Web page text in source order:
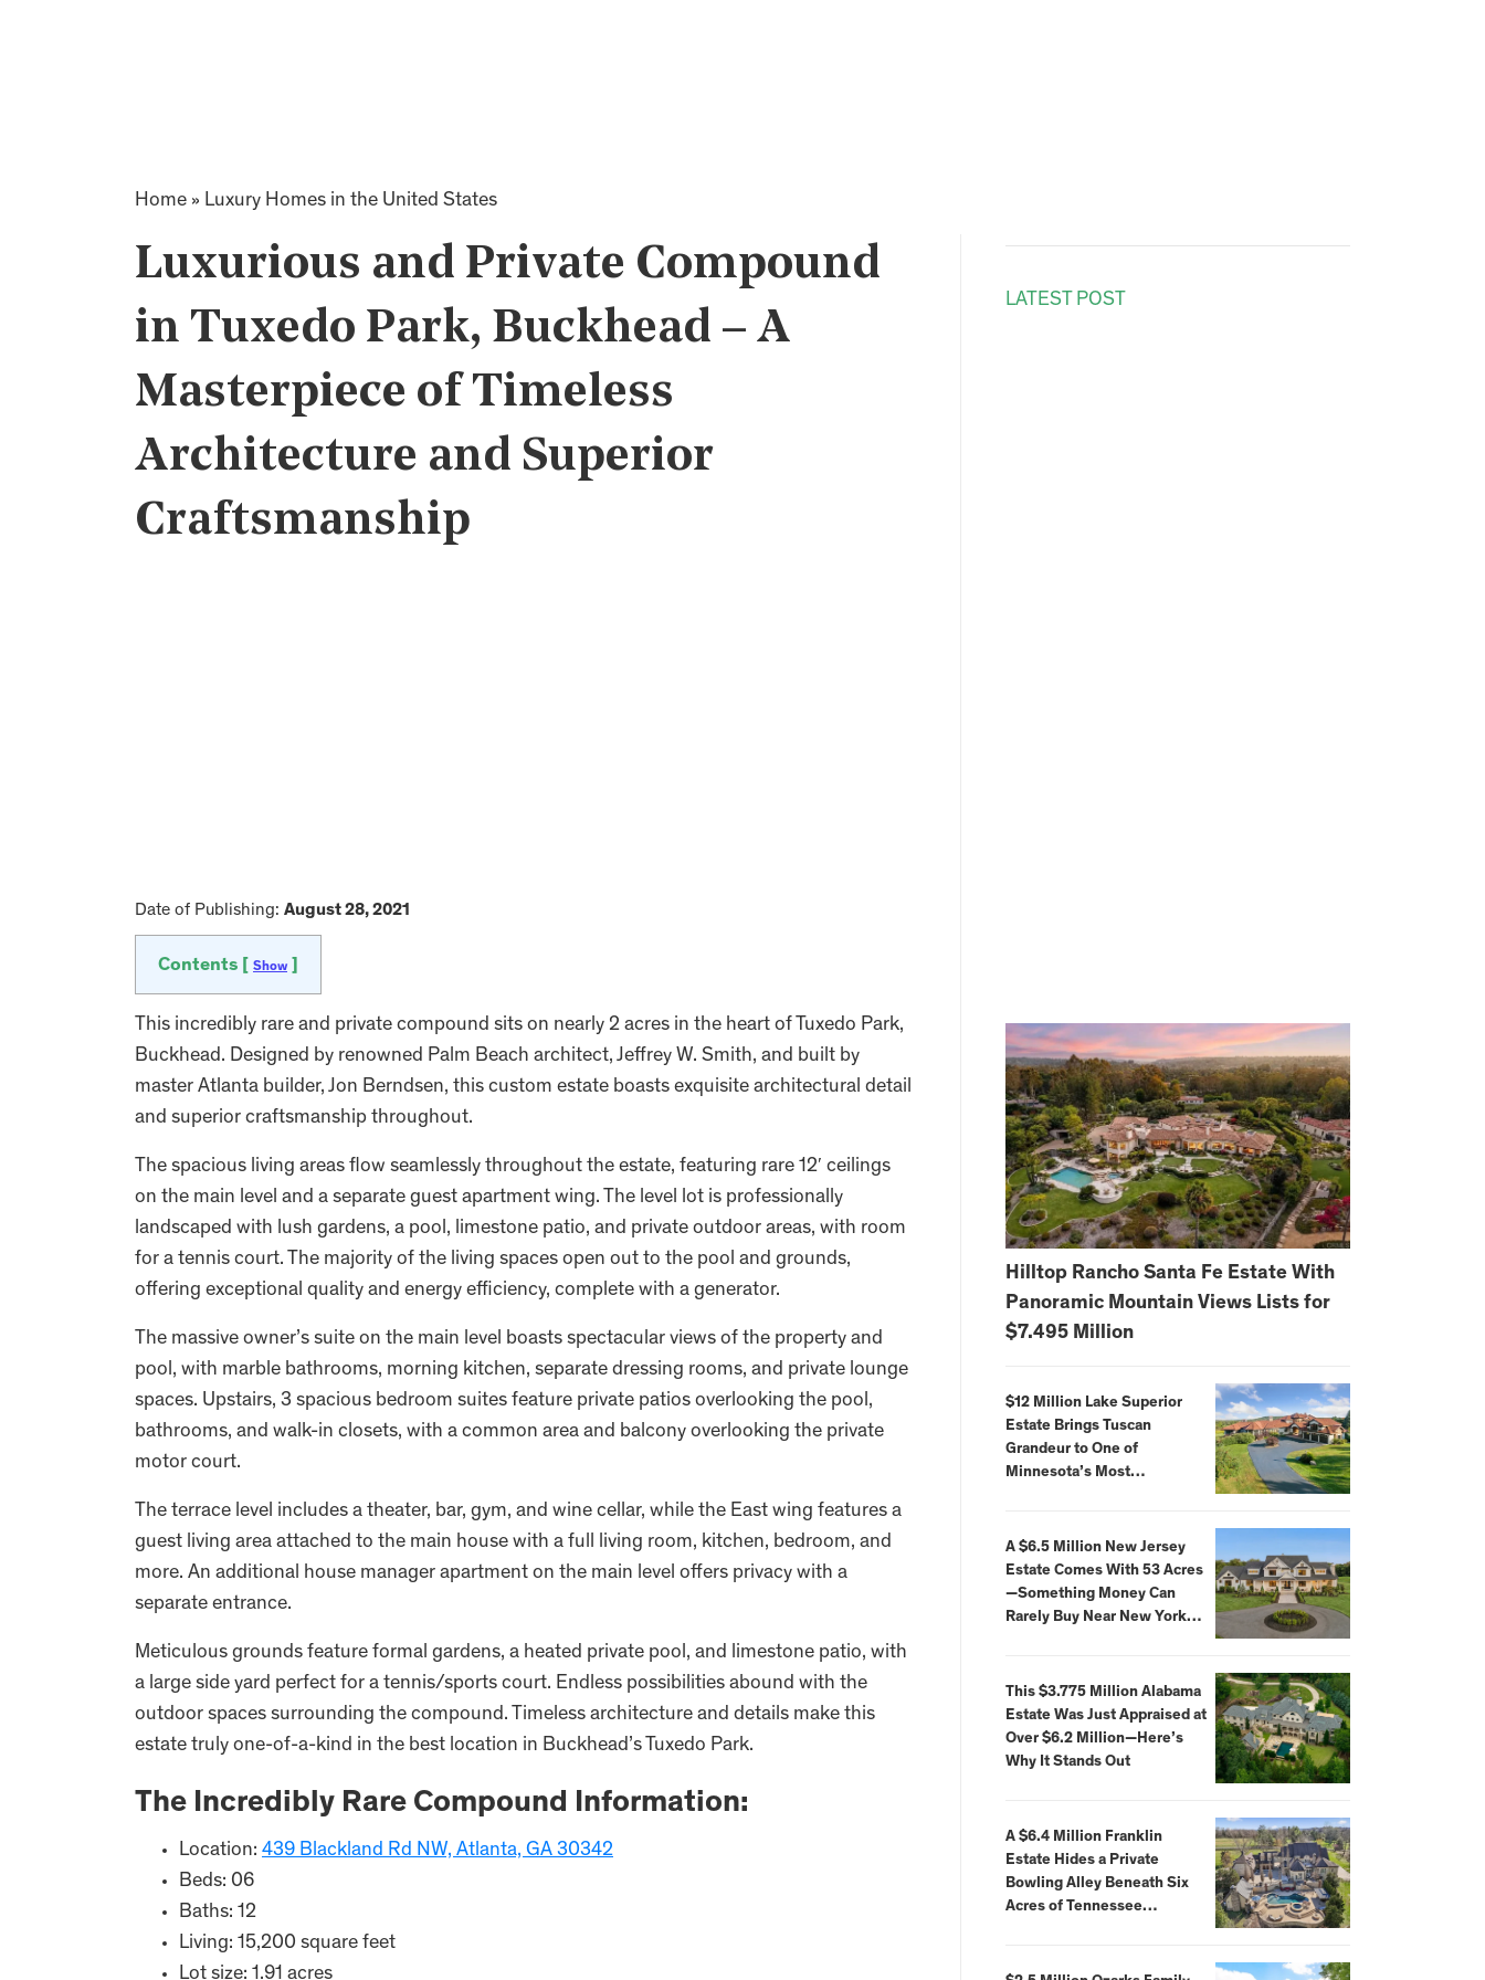
Home » Luxury Homes in the United States
Luxurious and Private Compound
in Tuxedo Park, Buckhead – A
Masterpiece of Timeless
Architecture and Superior
Craftsmanship
Date of Publishing: August 28, 2021
Contents [ Show
This incredibly rare and private compound sits on nearly 2 acres in the heart of Tuxedo Park,
Buckhead. Designed by renowned Palm Beach architect, Jeffrey W. Smith, and built by
master Atlanta builder, Jon Berndsen, this custom estate boasts exquisite architectural detail
and superior craftsmanship throughout.
The spacious living areas flow seamlessly throughout the estate, featuring rare 12′ ceilings
on the main level and a separate guest apartment wing. The level lot is professionally
landscaped with lush gardens, a pool, limestone patio, and private outdoor areas, with room
for a tennis court. The majority of the living spaces open out to the pool and grounds,
offering exceptional quality and energy efficiency, complete with a generator.
The massive owner’s suite on the main level boasts spectacular views of the property and
pool, with marble bathrooms, morning kitchen, separate dressing rooms, and private lounge
spaces. Upstairs, 3 spacious bedroom suites feature private patios overlooking the pool,
bathrooms, and walk-in closets, with a common area and balcony overlooking the private
motor court.
The terrace level includes a theater, bar, gym, and wine cellar, while the East wing features a
guest living area attached to the main house with a full living room, kitchen, bedroom, and
more. An additional house manager apartment on the main level offers privacy with a
separate entrance.
Meticulous grounds feature formal gardens, a heated private pool, and limestone patio, with
a large side yard perfect for a tennis/sports court. Endless possibilities abound with the
outdoor spaces surrounding the compound. Timeless architecture and details make this
estate truly one-of-a-kind in the best location in Buckhead’s Tuxedo Park.
The Incredibly Rare Compound Information:
Location: 439 Blackland Rd NW, Atlanta, GA 30342
Beds: 06
Baths: 12
Living: 15,200 square feet
Lot size: 1.91 acres
LATEST POST
Hilltop Rancho Santa Fe Estate With
Panoramic Mountain Views Lists for
$7.495 Million
$12 Million Lake Superior
Estate Brings Tuscan
Grandeur to One of
Minnesota’s Most
A $6.5 Million New Jersey
Estate Comes With 53 Acres
—Something Money Can
Rarely Buy Near New York
This $3.775 Million Alabama
Estate Was Just Appraised at
Over $6.2 Million—Here’s
Why It Stands Out
A $6.4 Million Franklin
Estate Hides a Private
Bowling Alley Beneath Six
Acres of Tennessee